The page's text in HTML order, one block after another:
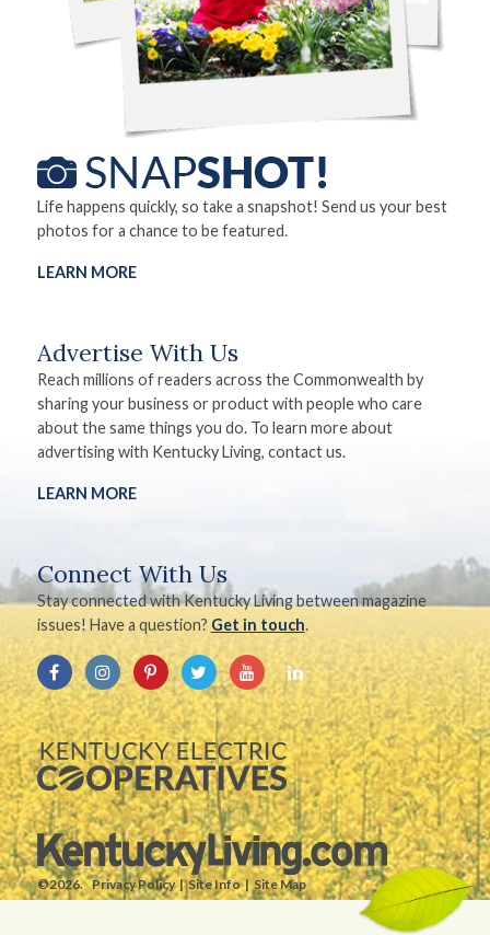
Life happens quickly, so take a snapshot! Send us your best
photos for a chance to be featured.
LEARN MORE
Advertise With Us
Reach millions of readers across the Commonwealth by
sharing your business or product with people who care
about the same things you do. To learn more about
advertising with Kentucky Living, contact us.
LEARN MORE
Connect With Us
Stay connected with Kentucky Living between magazine
issues! Have a question? Get in touch.
©2026. Privacy Policy Site Info Site Map